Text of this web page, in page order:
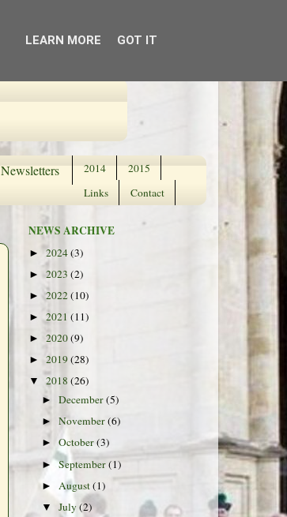
Newsletters 2014
2015
Links
Contact
NEWS ARCHIVE
►2024(3)
► 2023 (2)
► 2022(10)
► 2021 (11)
► 2020(9)
► 2019(28)
▼ 2018 (26)
►December(5)
►November(6)
►October(3)
►September(1)
► August(1)
▼July(2)
LEARN MORE GOT IT